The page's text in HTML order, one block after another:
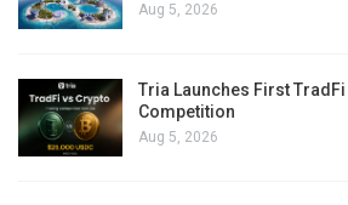
Aug 5, 2026
Tria Launches First
Competition
Aug 5, 2026